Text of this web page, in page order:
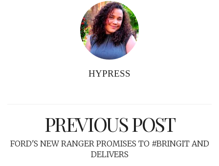
HYPRESS
PREVIOUS POST
FORD'S NEW RANGER PROMISES TO #BRINGIT AND
DELIVERS